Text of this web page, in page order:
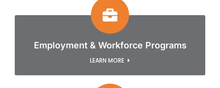
Employment & Workforce Programs
LEARN MORE